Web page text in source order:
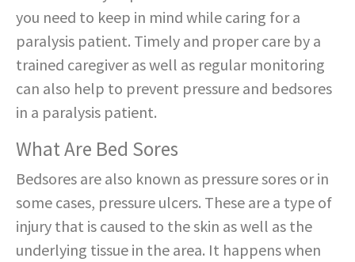
you need to keep in mind while caring for a
paralysis patient. Timely and proper care by a
trained caregiver as well as regular monitoring
can also help to prevent pressure and bedsores
in a paralysis patient.
What Are Bed Sores
Bedsores are also known as pressure sores or in
some cases, pressure ulcers. These are a type of
injury that is caused to the skin as well as the
underlying tissue in the area. It happens when